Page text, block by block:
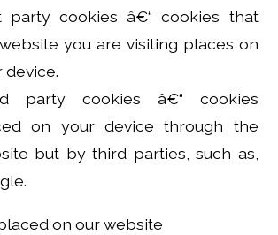
party cookies â€“ cookies that
you are visiting places on
device.
party cookies â€“ cookies
on your device through the
but by third parties, such as,
on our website